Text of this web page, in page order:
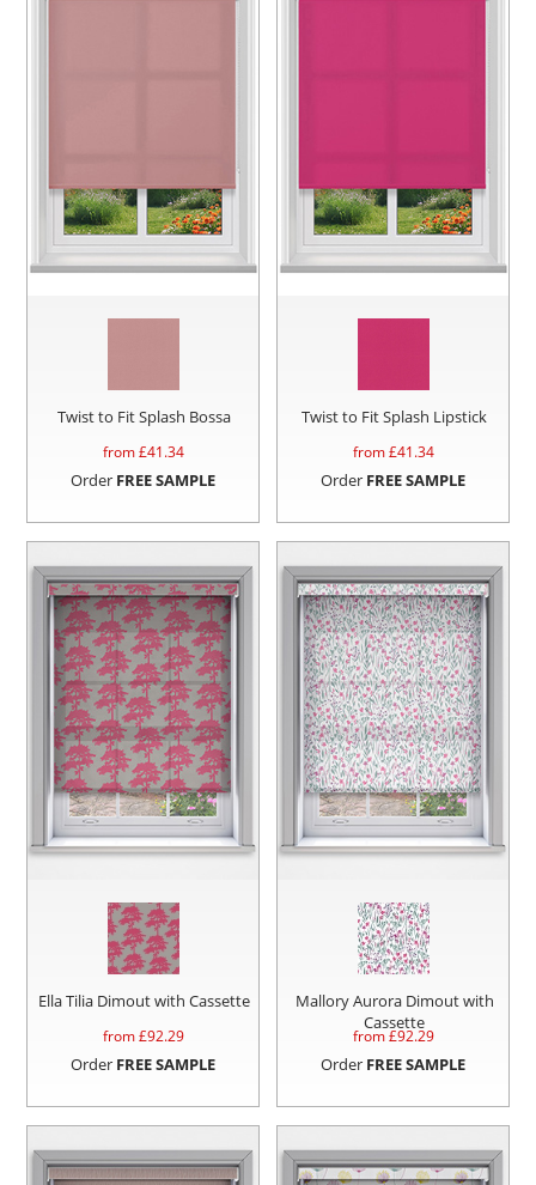
Twist to Fit Splash Bossa
from £41.34
Order FREE SAMPLE
Twist to Fit Splash Lipstick
from £41.34
Order FREE SAMPLE
Ella Tilia Dimout with Cassette
from £92.29
Order FREE SAMPLE
Mallory Aurora Dimout with
Cassette
from £92.29
Order FREE SAMPLE